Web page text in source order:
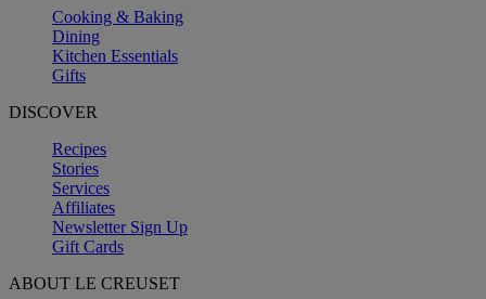
Cooking & Baking
Dining
Kitchen Essentials
Gifts
DISCOVER
Recipes
Stories
Services
Affiliates
Newsletter Sign Up
Gift Cards
ABOUT LE CREUSET